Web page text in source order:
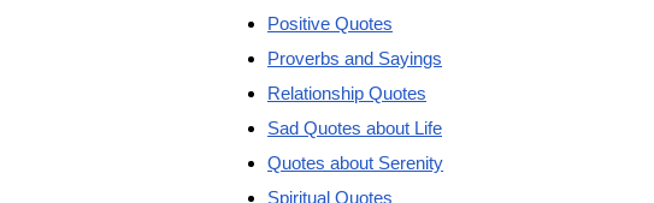
Positive Quotes
Proverbs and Sayings
Relationship Quotes
Sad Quotes about Life
Quotes about Serenity
Spiritual Quotes